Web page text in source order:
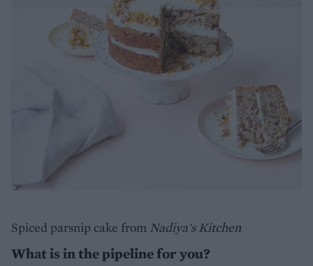
Spiced parsnip cake from Nadiya's Kitchen
What is in the pipeline for you?